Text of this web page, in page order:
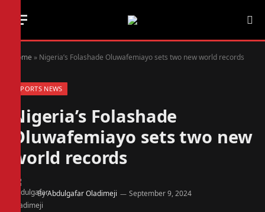
Home » Nigeria’s Folashade Oluwafemiayo sets two new world records
SPORTS NEWS
Nigeria’s Folashade
Oluwafemiayo sets two new
world records
ByAbdulgafar Oladimeji September 9, 2024